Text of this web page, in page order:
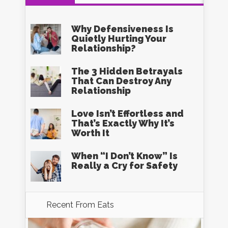
Why Defensiveness Is
Quietly Hurting Your
Relationship?
The 3 Hidden Betrayals
That Can Destroy Any
Relationship
Love Isn’t Effortless and
That’s Exactly Why It’s
Worth It
When “I Don’t Know” Is
Really a Cry for Safety
Recent From Eats